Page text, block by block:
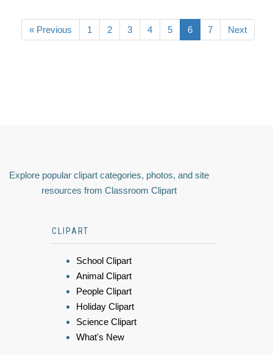
« Previous 1 2 3 4 5 6 7 Next
Explore popular clipart categories, photos, and site
resources from Classroom Clipart
CLIPART
School Clipart
Animal Clipart
People Clipart
Holiday Clipart
Science Clipart
What's New